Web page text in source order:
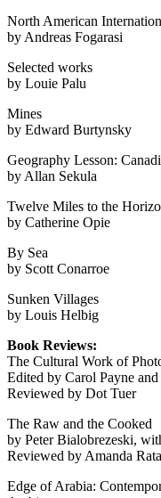
North American
by Andreas Fogarasi
Selected works
by Louie Palu
Mines
by Edward Burtynsky
Geography Lesson:
by Allan Sekula
Twelve Miles to the
by Catherine Opie
By Sea
by Scott Conarroe
Sunken Villages
by Louis Helbig
Book Reviews:
The Cultural Work of
Edited by Carol Payne
Reviewed by Dot Tuer
The Raw and the Cooked
by Peter Bialobrezeski,
Reviewed by Amanda
Edge of Arabia: